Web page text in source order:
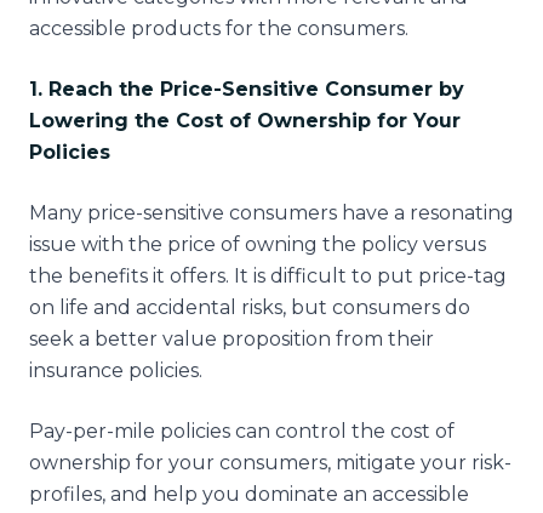
accessible products for the consumers.
1. Reach the Price-Sensitive Consumer by
Lowering the Cost of Ownership for Your
Policies
Many price-sensitive consumers have a resonating
issue with the price of owning the policy versus
the benefits it offers. It is difficult to put price-tag
on life and accidental risks, but consumers do
seek a better value proposition from their
insurance policies.
Pay-per-mile policies can control the cost of
ownership for your consumers, mitigate your risk-
profiles, and help you dominate an accessible